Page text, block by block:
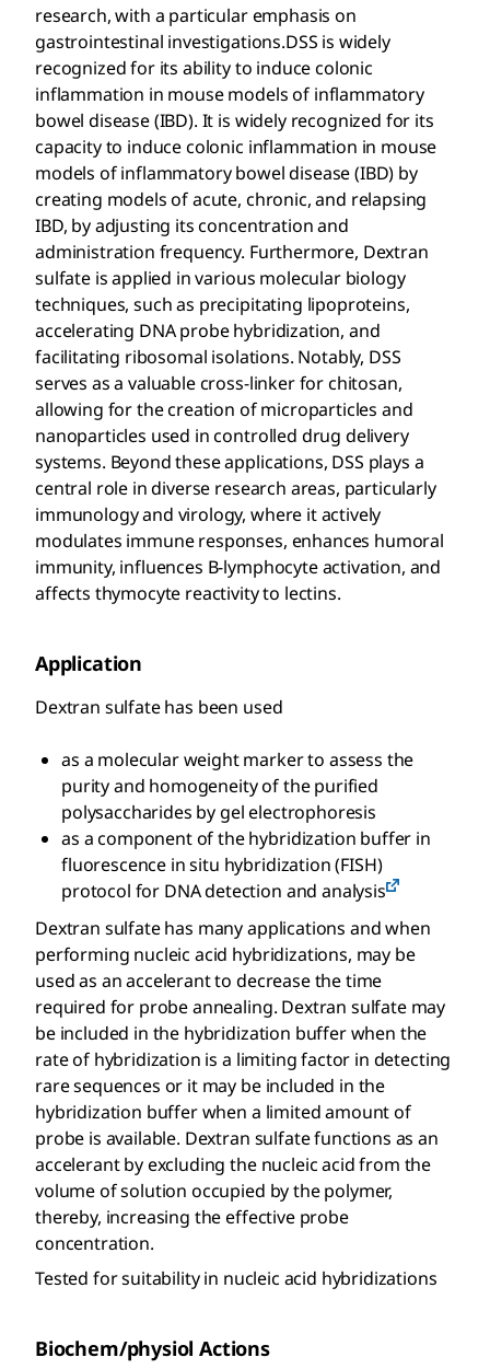
research, with a particular emphasis on
gastrointestinal investigations.DSS is widely
recognized for its ability to induce colonic
inflammation in mouse models of inflammatory
bowel disease (IBD). It is widely recognized for its
capacity to induce colonic inflammation in mouse
models of inflammatory bowel disease (IBD) by
creating models of acute, chronic, and relapsing
IBD, by adjusting its concentration and
administration frequency. Furthermore, Dextran
sulfate is applied in various molecular biology
techniques, such as precipitating lipoproteins,
accelerating DNA probe hybridization, and
facilitating ribosomal isolations. Notably, DSS
serves as a valuable cross-linker for chitosan,
allowing for the creation of microparticles and
nanoparticles used in controlled drug delivery
systems. Beyond these applications, DSS plays a
central role in diverse research areas, particularly
immunology and virology, where it actively
modulates immune responses, enhances humoral
immunity, influences B-lymphocyte activation, and
affects thymocyte reactivity to lectins.
Application
Dextran sulfate has been used
as a molecular weight marker to assess the
purity and homogeneity of the purified
polysaccharides by gel electrophoresis
as a component of the hybridization buffer in
fluorescence in situ hybridization (FISH)
protocol for DNA detection and analysis
Dextran sulfate has many applications and when
performing nucleic acid hybridizations, may be
used as an accelerant to decrease the time
required for probe annealing. Dextran sulfate may
be included in the hybridization buffer when the
rate of hybridization is a limiting factor in detecting
rare sequences or it may be included in the
hybridization buffer when a limited amount of
probe is available. Dextran sulfate functions as an
accelerant by excluding the nucleic acid from the
volume of solution occupied by the polymer,
thereby, increasing the effective probe
concentration.
Tested for suitability in nucleic acid hybridizations
Biochem/physiol Actions